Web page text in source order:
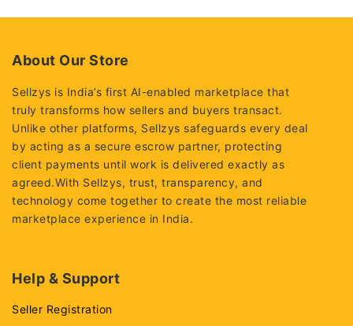
About Our Store
Sellzys is India’s first AI-enabled marketplace that
truly transforms how sellers and buyers transact.
Unlike other platforms, Sellzys safeguards every deal
by acting as a secure escrow partner, protecting
client payments until work is delivered exactly as
agreed.With Sellzys, trust, transparency, and
technology come together to create the most reliable
marketplace experience in India.
Help & Support
Seller Registration